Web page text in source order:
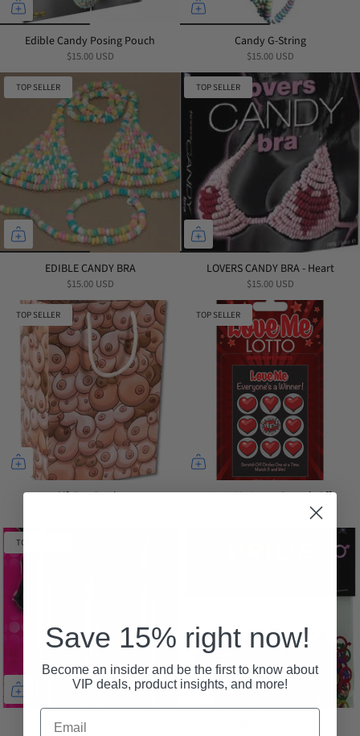
Edible Candy Posing Pouch
$15.00 USD
Candy G-String
$15.00 USD
TOP SELLER
EDIBLE CANDY BRA
$15.00 USD
TOP SELLER
LOVERS CANDY BRA - Heart
$15.00 USD
TOP SELLER
Gift Bag Boobs
TOP SELLER
Love Me Lotto Scratch Off
TOP SELLER
Stripper Straws Male
Save 15% right now!
Become an insider and be the first to know about
VIP deals, product insights, and more!
Email